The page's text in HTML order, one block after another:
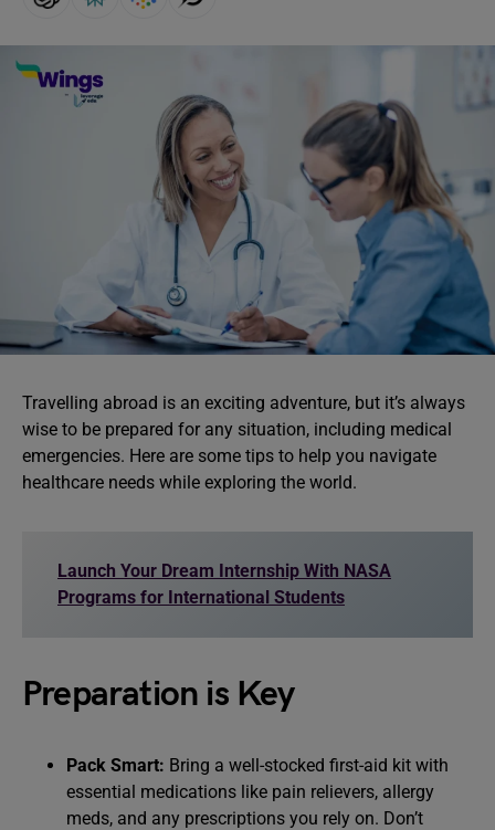
Travelling abroad is an exciting adventure, but it’s always
wise to be prepared for any situation, including medical
emergencies. Here are some tips to help you navigate
healthcare needs while exploring the world.
Launch Your Dream Internship With NASA
Programs for International Students
Preparation is Key
Pack Smart: Bring a well-stocked first-aid kit with
essential medications like pain relievers, allergy
meds, and any prescriptions you rely on. Don’t